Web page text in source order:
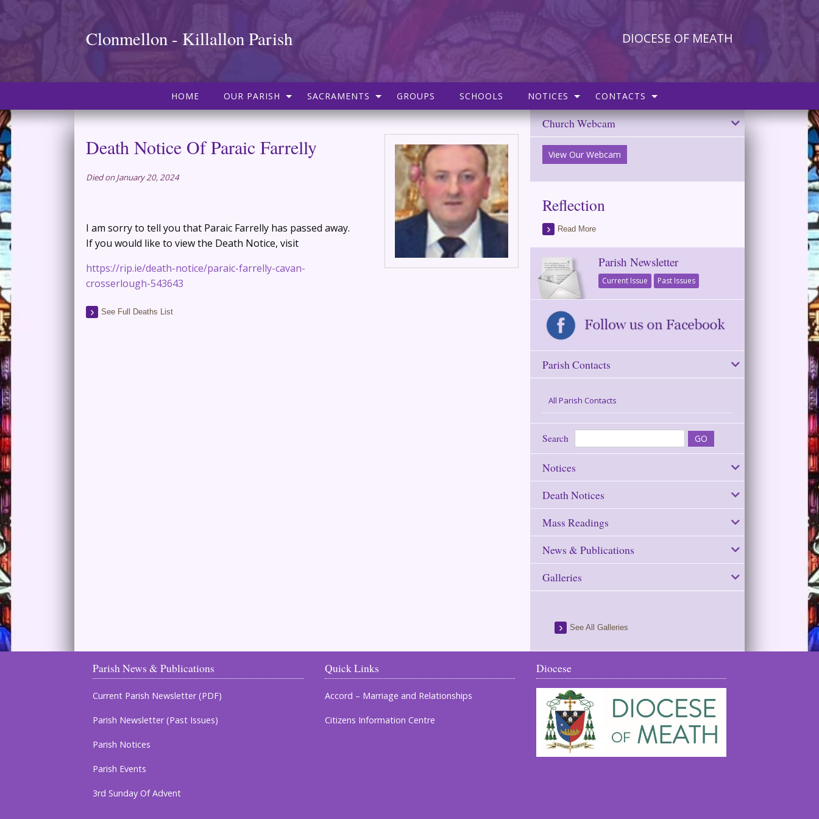
Clonmellon - Killallon Parish DIOCESE OF MEATH
HOME OUR PARISH SACRAMENTS GROUPS SCHOOLS NOTICES CONTACTS
Death Notice Of Paraic Farrelly
Died on January 20, 2024
I am sorry to tell you that Paraic Farrelly has passed away.
If you would like to view the Death Notice, visit
https://rip.ie/death-notice/paraic-farrelly-cavan-
crosserlough-543643
See Full Deaths List
Church Webcam
View Our Webcam
Reflection
Read More
Parish Newsletter
Current Issue Past Issues
Parish Contacts
All Parish Contacts
Search
Notices
Death Notices
Mass Readings
News & Publications
Galleries
See All Galleries
Parish News & Publications
Current Parish Newsletter (PDF)
Parish Newsletter (Past Issues)
Parish Notices
Parish Events
3rd Sunday Of Advent
Quick Links
Accord – Marriage and Relationships
Citizens Information Centre
Diocese